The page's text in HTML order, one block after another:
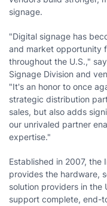
signage.
"Digital signage has
and market opportunity
throughout the U.S.,"
Signage Division and
"It's an honor to once
strategic distribution
sales, but also adds
our unrivaled partner
expertise."
Established in 2007, the
provides the hardware,
solution providers in the
support complete, end-